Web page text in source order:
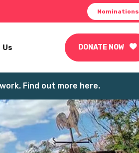
Nominations
DONATE NOW
Find out more here.